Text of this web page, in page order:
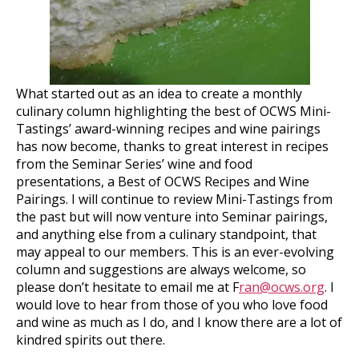
What started out as an idea to create a monthly
culinary column highlighting the best of OCWS Mini-
Tastings’ award-winning recipes and wine pairings
has now become, thanks to great interest in recipes
from the Seminar Series’ wine and food
presentations, a Best of OCWS Recipes and Wine
Pairings. I will continue to review Mini-Tastings from
the past but will now venture into Seminar pairings,
and anything else from a culinary standpoint, that
may appeal to our members. This is an ever-evolving
column and suggestions are always welcome, so
please don’t hesitate to email me at Fran@ocws.org. I
would love to hear from those of you who love food
and wine as much as I do, and I know there are a lot of
kindred spirits out there.